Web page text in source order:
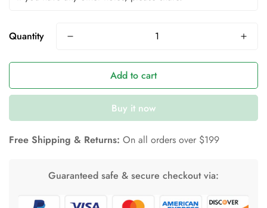
Quantity
Add to cart
Buy it now
Free Shipping & Returns: On all orders over $199
Guaranteed safe & secure checkout via: